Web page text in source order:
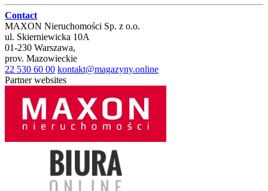
Contact
MAXON Nieruchomości Sp. z o.o.
ul. Skierniewicka 10A
01-230 Warszawa,
prov. Mazowieckie
22 530 60 00 kontakt@magazyny.online
Partner websites